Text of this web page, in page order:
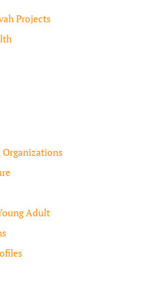
Projects
Organizations
Adult